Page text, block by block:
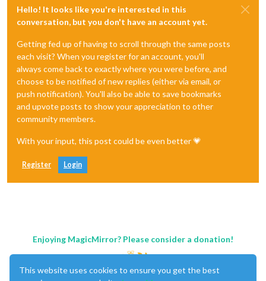
Hello! It looks like you're interested in this
conversation, but you don't have an account yet.
Getting fed up of having to scroll through the same posts
each visit? When you register for an account, you'll
always come back to exactly where you were before, and
choose to be notified of new replies (either via email, or
push notification). You'll also be able to save bookmarks
and upvote posts to show your appreciation to other
community members.
With your input, this post could be even better 💗
Register Login
Enjoying MagicMirror? Please consider a donation!
This website uses cookies to ensure you get the best